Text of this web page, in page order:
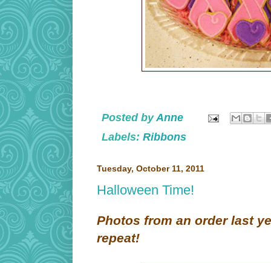
Posted byAnne
Labels: Ribbons
Tuesday, October 11, 2011
Halloween Time!
Photos from an order last
repeat!